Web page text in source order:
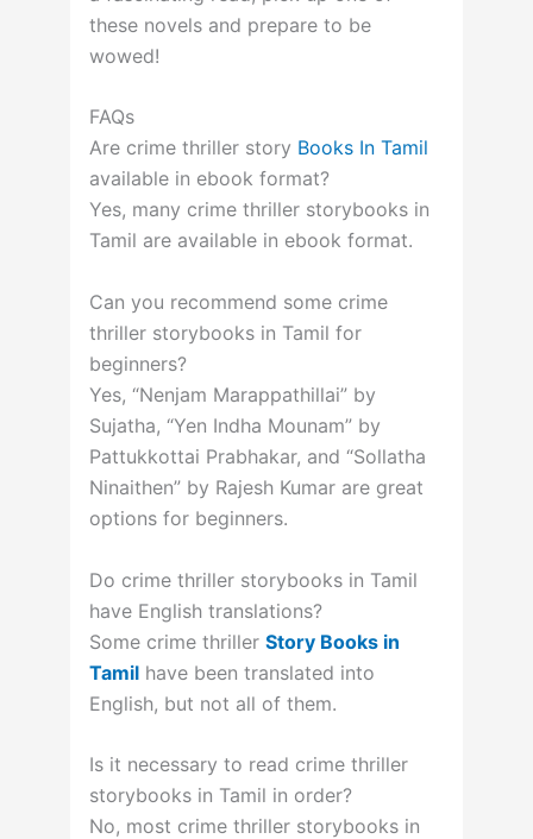
these novels and prepare to be
wowed!
FAQs
Are crime thriller story Books In Tamil
available in ebook format?
Yes, many crime thriller storybooks in
Tamil are available in ebook format.
Can you recommend some crime
thriller storybooks in Tamil for
beginners?
Yes, “Nenjam Marappathillai” by
Sujatha, “Yen Indha Mounam” by
Pattukkottai Prabhakar, and “Sollatha
Ninaithen” by Rajesh Kumar are great
options for beginners.
Do crime thriller storybooks in Tamil
have English translations?
Some crime thriller Story Books in
Tamilhave been translated into
English, but not all of them.
Is it necessary to read crime thriller
storybooks in Tamil in order?
No, most crime thriller storybooks in